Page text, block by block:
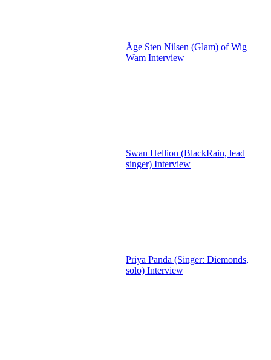
Åge Sten Nilsen (Glam) of Wig
Wam Interview
Swan Hellion (BlackRain, lead
singer) Interview
Priya Panda (Singer: Diemonds,
solo) Interview